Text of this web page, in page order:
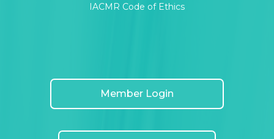
IACMR Code of Ethics
Member Login